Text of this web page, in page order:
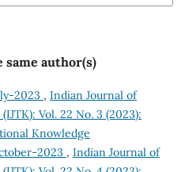
author(s)
2023 , Indian Journal of
Vol. 22 No. 3 (2023):
Knowledge
2023 , Indian Journal of